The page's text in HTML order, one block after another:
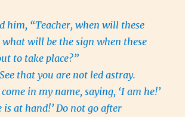
him, “Teacher, when will these
what will be the sign when these
to take place?”
that you are not led astray.
in my name, saying, ‘I am he!’
is at hand!’ Do not go after